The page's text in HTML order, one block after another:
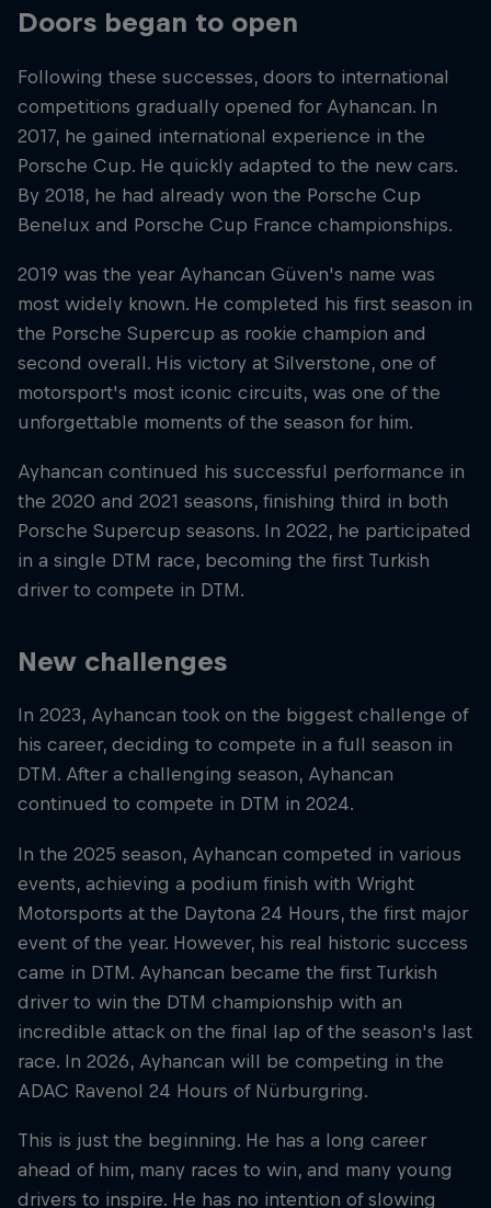
Doors began to open
Following these successes, doors to international
competitions gradually opened for Ayhancan. In
2017, he gained international experience in the
Porsche Cup. He quickly adapted to the new cars.
By 2018, he had already won the Porsche Cup
Benelux and Porsche Cup France championships.
2019 was the year Ayhancan Güven's name was
most widely known. He completed his first season in
the Porsche Supercup as rookie champion and
second overall. His victory at Silverstone, one of
motorsport's most iconic circuits, was one of the
unforgettable moments of the season for him.
Ayhancan continued his successful performance in
the 2020 and 2021 seasons, finishing third in both
Porsche Supercup seasons. In 2022, he participated
in a single DTM race, becoming the first Turkish
driver to compete in DTM.
New challenges
In 2023, Ayhancan took on the biggest challenge of
his career, deciding to compete in a full season in
DTM. After a challenging season, Ayhancan
continued to compete in DTM in 2024.
In the 2025 season, Ayhancan competed in various
events, achieving a podium finish with Wright
Motorsports at the Daytona 24 Hours, the first major
event of the year. However, his real historic success
came in DTM. Ayhancan became the first Turkish
driver to win the DTM championship with an
incredible attack on the final lap of the season's last
race. In 2026, Ayhancan will be competing in the
ADAC Ravenol 24 Hours of Nürburgring.
This is just the beginning. He has a long career
ahead of him, many races to win, and many young
drivers to inspire. He has no intention of slowing